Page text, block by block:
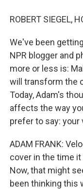
ROBERT SIEGEL,
We've been
NPR blogger and
more or less is:
will transform the
Today, Adam's
affects the way
prefer to say: your
ADAM FRANK:
cover in the time
Now, that might
been thinking this